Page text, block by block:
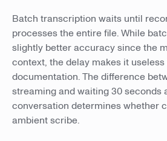
Batch transcription waits until
processes the entire file. While
slightly better accuracy since the
context, the delay makes it
documentation. The difference
streaming and waiting 30 seconds
conversation determines whether
ambient scribe.